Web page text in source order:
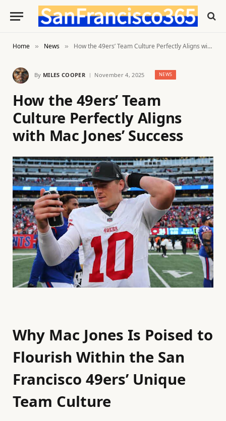
Home » News » How the 49ers’ Team Culture Perfectly Aligns with Mac Jones’ Success
By MILES COOPER November 4, 2025 NEWS
How the 49ers’ Team
Culture Perfectly Aligns
with Mac Jones’ Success
Why Mac Jones Is Poised to
Flourish Within the San
Francisco 49ers’ Unique
Team Culture